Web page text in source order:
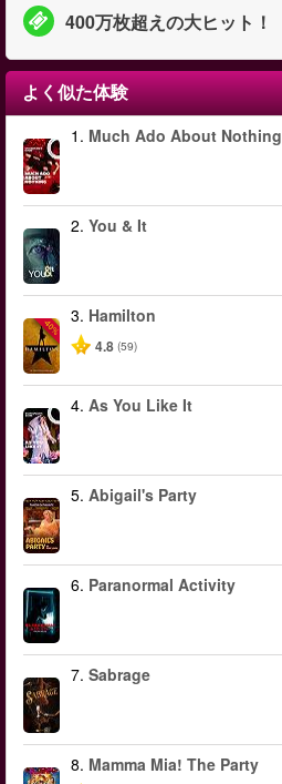
400万枚超えの大ヒット！
よく似た体験
1. Much Ado About Nothing
2. You & It
-40%
3. Hamilton
4.8 (59)
4. As You Like It
5. Abigail's Party
6. Paranormal Activity
7. Sabrage
8. Mamma Mia! The Party